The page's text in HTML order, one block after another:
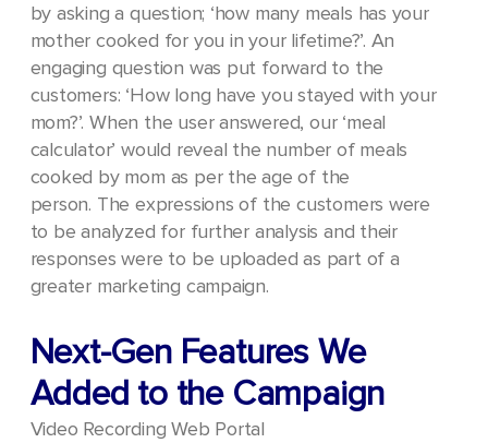
by asking a question; ‘how many meals has your
mother cooked for you in your lifetime?’. An
engaging question was put forward to the
customers: ‘How long have you stayed with your
mom?’. When the user answered, our ‘meal
calculator’ would reveal the number of meals
cooked by mom as per the age of the
person. The expressions of the customers were
to be analyzed for further analysis and their
responses were to be uploaded as part of a
greater marketing campaign.
Next-Gen Features We
Added to the Campaign
Video Recording Web Portal